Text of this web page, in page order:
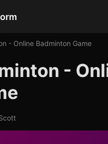
- Online Badminton Game
-